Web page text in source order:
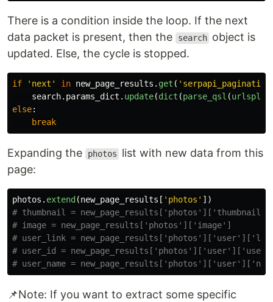
There is a condition inside the loop. If the next
data packet is present, then the
search object is
updated. Else, the cycle is stopped.
if ' next ' in new_page_results . get ( ' serpapi_pagination
search. params_dict . update(dict (parse_qsl (urlsplit
else:
break
Expanding the photos
list with new data from this
page:
photos . extend (new_page_results [ ' photos ' ])
# thumbnail = new_page_results['photos']['thumbnail']
# image = new_page_results['photos']['image']
# user_link =
# user_id =
📌Note: If you want to extract some specific